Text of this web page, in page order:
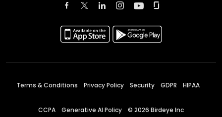
Terms & Conditions Privacy Policy Security GDPR HIPAA
CCPA Generative AI Policy © 2026 Birdeye Inc